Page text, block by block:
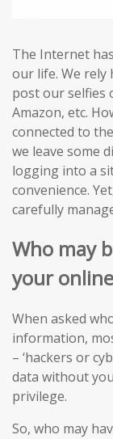
The Internet
our life. We rely
post our selfies
Amazon, etc.
connected to
we leave some
logging into a
convenience.
carefully
Who may
your
When asked
information,
– ‘hackers or
data without
privilege.
So, who may